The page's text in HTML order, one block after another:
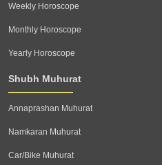
Weekly Horoscope
Monthly Horoscope
Yearly Horoscope
Shubh Muhurat
Annaprashan Muhurat
Namkaran Muhurat
Car/Bike Muhurat